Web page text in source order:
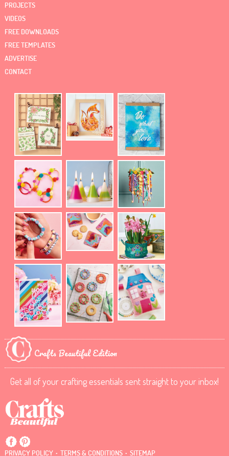
PROJECTS
VIDEOS
FREE DOWNLOADS
FREE TEMPLATES
ADVERTISE
CONTACT
Crafts Beautiful Edition
Get all of your crafting essentials sent straight to your inbox!
PRIVACY POLICY . TERMS & CONDITIONS . SITEMAP